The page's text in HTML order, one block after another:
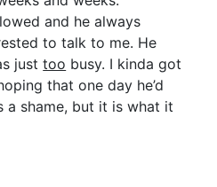
and he always
to talk to me. He
justtoo busy. I kinda got
that one day he’d
a shame, but it is what it